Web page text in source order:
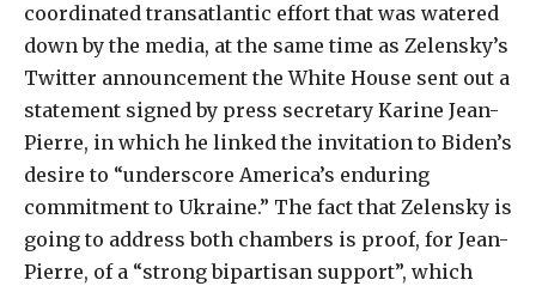
coordinated transatlantic effort that was watered
down by the media, at the same time as Zelensky’s
Twitter announcement the White House sent out a
statement signed by press secretary Karine Jean-
Pierre, in which he linked the invitation to Biden’s
desire to “underscore America’s enduring
commitment to Ukraine.” The fact that Zelensky is
going to address both chambers is proof, for Jean-
Pierre, of a “strong bipartisan support”, which